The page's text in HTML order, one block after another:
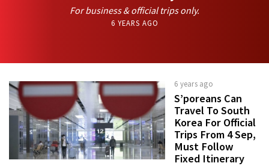
For business & official trips only.
6 YEARS AGO
6 years ago
S’poreans Can
Travel To South
Korea For Official
Trips From 4 Sep,
Must Follow
Fixed Itinerary